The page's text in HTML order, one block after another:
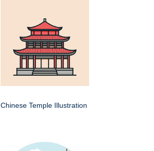
Chinese Temple Illustration